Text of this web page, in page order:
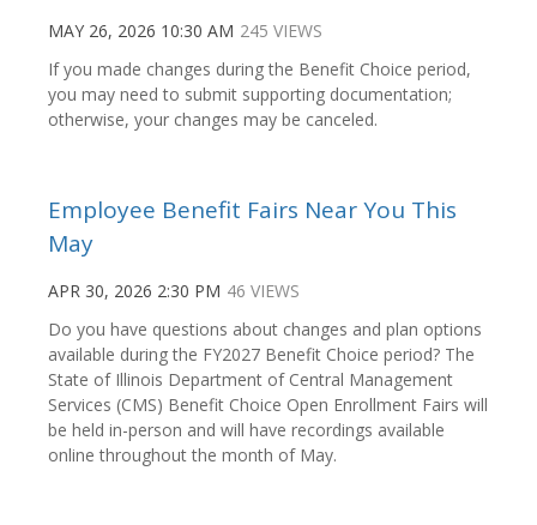
MAY 26, 2026 10:30 AM 245 VIEWS
If you made changes during the Benefit Choice period,
you may need to submit supporting documentation;
otherwise, your changes may be canceled.
Employee Benefit Fairs Near You This
May
APR 30, 2026 2:30 PM 46 VIEWS
Do you have questions about changes and plan options
available during the FY2027 Benefit Choice period? The
State of Illinois Department of Central Management
Services (CMS) Benefit Choice Open Enrollment Fairs will
be held in-person and will have recordings available
online throughout the month of May.